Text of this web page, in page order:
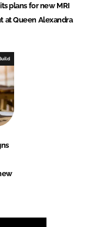
plans for new MRI
at Queen Alexandra